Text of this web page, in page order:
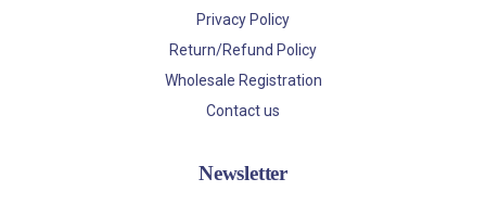
Privacy Policy
Return/Refund Policy
Wholesale Registration
Contact us
Newsletter